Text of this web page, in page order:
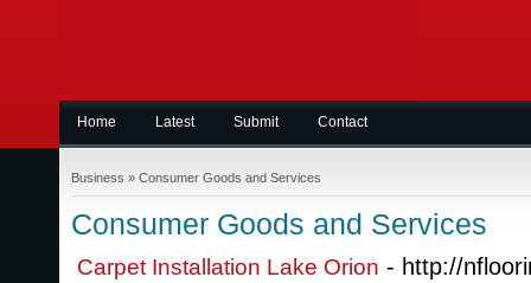
Home Latest Submit Contact
Business » Consumer Goods and Services
Consumer Goods and Services
Carpet Installation Lake Orion - http://